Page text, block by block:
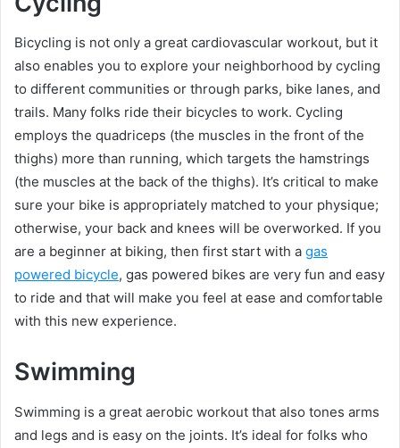
Bicycling is not only a great cardiovascular workout, but it
also enables you to explore your neighborhood by cycling
to different communities or through parks, bike lanes, and
trails. Many folks ride their bicycles to work. Cycling
employs the quadriceps (the muscles in the front of the
thighs) more than running, which targets the hamstrings
(the muscles at the back of the thighs). It’s critical to make
sure your bike is appropriately matched to your physique;
otherwise, your back and knees will be overworked. If you
are a beginner at biking, then first start with a gas
powered bicycle, gas powered bikes are very fun and easy
to ride and that will make you feel at ease and comfortable
with this new experience.
Swimming
Swimming is a great aerobic workout that also tones arms
and legs and is easy on the joints. It’s ideal for folks who